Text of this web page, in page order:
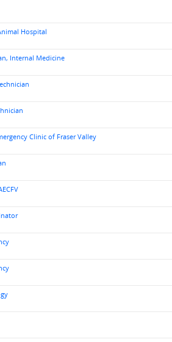
Hospital
Internal Medicine
Clinic of Fraser Valley